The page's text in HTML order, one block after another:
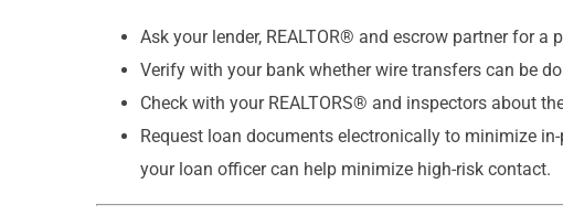
Ask your lender, REALTOR® and escrow partner for
Verify with your bank whether wire transfers can be
Check with your REALTORS® and inspectors about
Request loan documents electronically to minimize
your loan officer can help minimize high-risk contact.